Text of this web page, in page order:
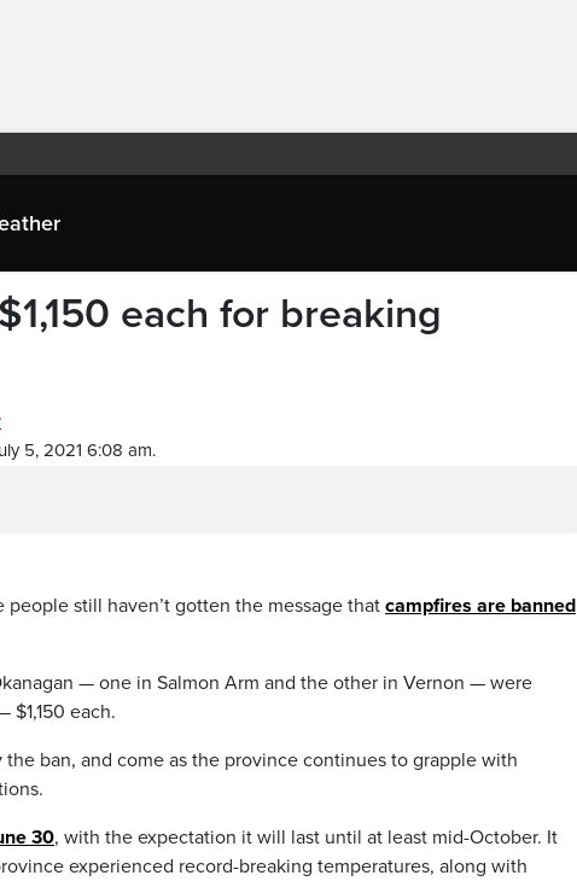
each for breaking
5, 2021 6:08 am.
people still haven’t gotten the message that campfires are banned
— one in Salmon Arm and the other in Vernon — were
each.
ban, and come as the province continues to grapple with
30, with the expectation it will last until at least mid-October. It
experienced record-breaking temperatures, along with